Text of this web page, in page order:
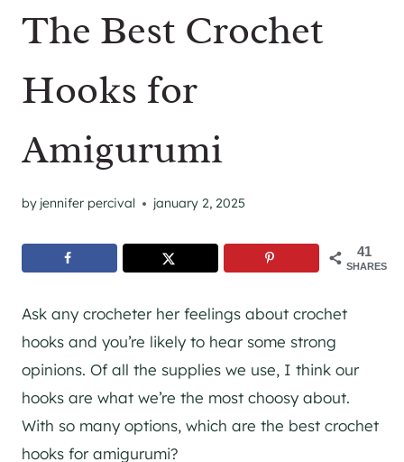
The Best Crochet
Hooks for
Amigurumi
by jennifer percival january 2, 2025
41
SHARES
Ask any crocheter her feelings about crochet
hooks and you’re likely to hear some strong
opinions. Of all the supplies we use, I think our
hooks are what we’re the most choosy about.
With so many options, which are the best crochet
hooks for amigurumi?